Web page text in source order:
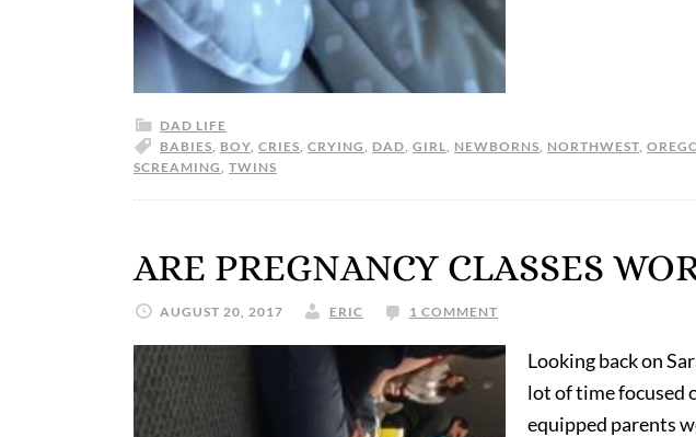
DAD LIFE
BABIES, BOY, CRIES, CRYING, DAD, GIRL, NEWBORNS, NORTHWEST,
SCREAMING, TWINS
ARE PREGNANCY CLASSES
AUGUST 20, 2017 ERIC 1 COMMENT
Looking back on
lot of time focused
equipped parents